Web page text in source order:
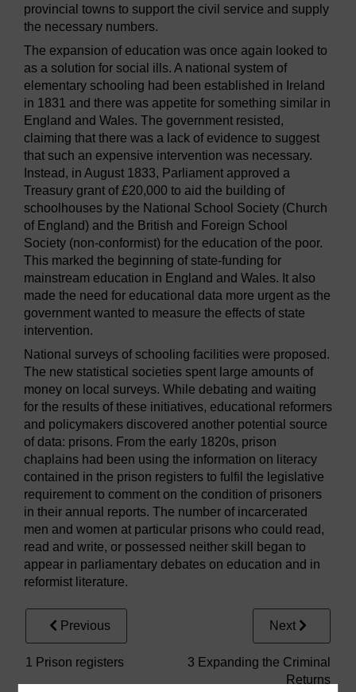
provincial towns to support the civil service and supply
the necessary numbers.
The expansion of education was once again looked to
as a solution for social ills. A national system of
elementary schooling had been established in Ireland
in 1831 and there was appetite for something similar in
England and Wales. The government resisted,
claiming that there was a lack of evidence to suggest
that such an expensive intervention was necessary.
Instead, in August 1833, Parliament approved a
Treasury grant of £20,000 to aid the building of
schoolhouses by the National School Society (Church
of England) and the British and Foreign School
Society (non-conformist) for the education of the poor.
This marked the beginning of state-funding for
mainstream education in England and Wales. It also
made the need for educational data more urgent as the
government wanted to measure the effects of state
intervention.
National surveys of schooling facilities were proposed.
The new statistical societies spent large amounts of
money on local surveys. While debating and waiting
for the results of these initiatives, educational reformers
and policymakers discovered another potential source
of data: prisons. From the early 1820s, prison
chaplains had been using the information on literacy
contained in the prison registers to fulfil the legislative
requirement to comment on the condition of prisoners
in their annual reports. The number of incarcerated
men and women at particular prisons who could read,
read and write, or possessed neither skill began to
appear in parliamentary debates on education and in
reformist literature.
Previous
1 Prison registers
Next
3 Expanding the Criminal
Returns